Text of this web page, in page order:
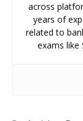
across
years of
related to
exams like